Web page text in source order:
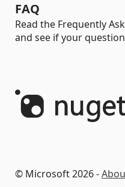
FAQ
Read the Frequently
and see if your
© Microsoft 2026 -